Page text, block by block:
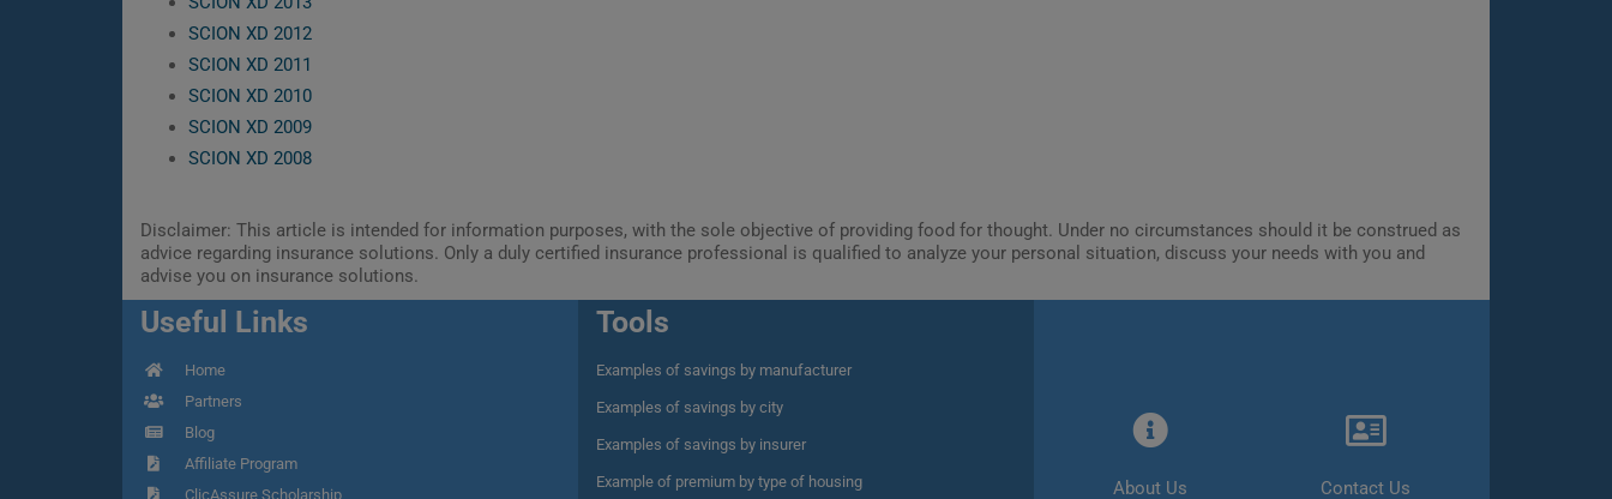
SCION XD 2012
SCION XD 2011
SCION XD 2010
SCION XD 2009
SCION XD 2008
Disclaimer: This article is intended for information purposes, with the sole objective of providing food for thought. Under no circumstances should it be construed as
advice regarding insurance solutions. Only a duly certified insurance professional is qualified to analyze your personal situation, discuss your needs with you and
advise you on insurance solutions.
Useful Links
Home
Partners
Blog
Affiliate Program
ClicAssure Scholarship
Tools
Examples of savings by manufacturer
Examples of savings by city
Examples of savings by insurer
Example of premium by type of housing About Us Contact Us